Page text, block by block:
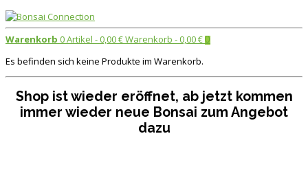
Warenkorb 0 Artikel -0,00€Warenkorb -0,00€ 0
Es befinden sich keine Produkte im Warenkorb.
Shop ist wieder eröffnet, ab jetzt kommen
immer wieder neue Bonsai zum Angebot
dazu